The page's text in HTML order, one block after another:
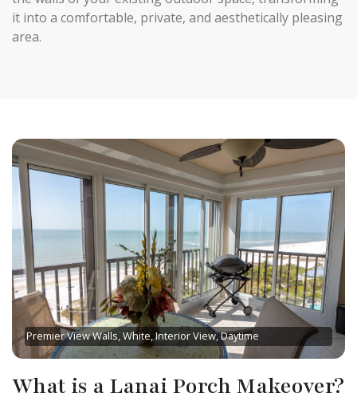
it into a comfortable, private, and aesthetically pleasing
area.
Premier View Walls, White, Interior View, Daytime
What is a Lanai Porch Makeover?